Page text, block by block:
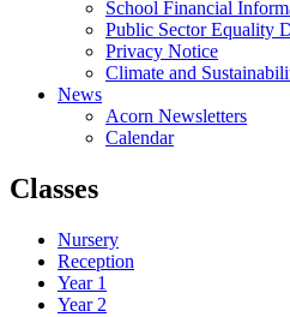
School Financial
Public Sector Equality
Privacy Notice
Climate and
News
Acorn Newsletters
Calendar
Classes
Nursery
Reception
Year 1
Year 2